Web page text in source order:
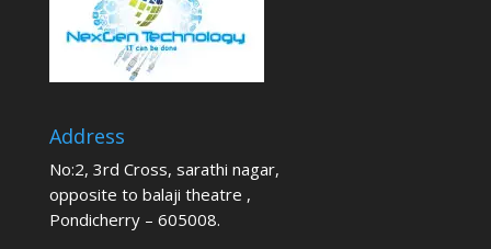
Address
No:2, 3rd Cross, sarathi nagar,
opposite to balaji theatre ,
Pondicherry – 605008.